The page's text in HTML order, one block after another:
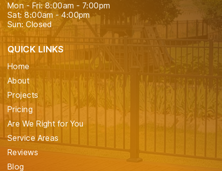
Mon - Fri: 8:00am - 7:00pm
Sat: 8:00am - 4:00pm
Sun: Closed
QUICK LINKS
Home
About
Projects
Pricing
Are We Right for You
Service Areas
Reviews
Blog